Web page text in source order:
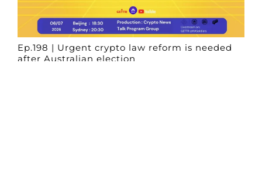
Ep.198 | Urgent crypto law reform is needed
after Australian election